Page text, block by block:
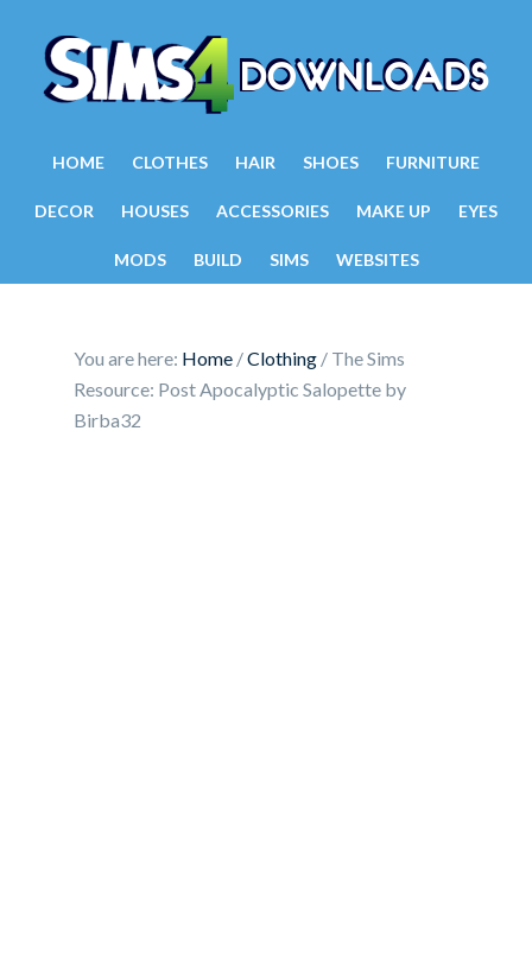
HOME CLOTHES HAIR SHOES FURNITURE
DECOR HOUSES ACCESSORIES MAKE UP EYES
MODS BUILD SIMS WEBSITES
You are here: Home /Clothing / The Sims
Resource: Post Apocalyptic Salopette by
Birba32